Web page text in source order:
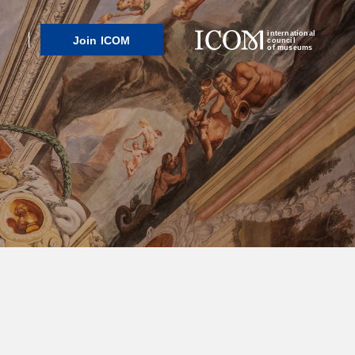
Join ICOM
international
council
of museums